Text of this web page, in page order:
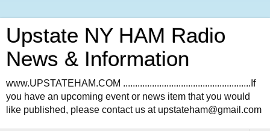
Upstate NY HAM Radio
News & Information
www.UPSTATEHAM.COM .....................................................If
you have an upcoming event or news item that you would
like published, please contact us at upstateham@gmail.com